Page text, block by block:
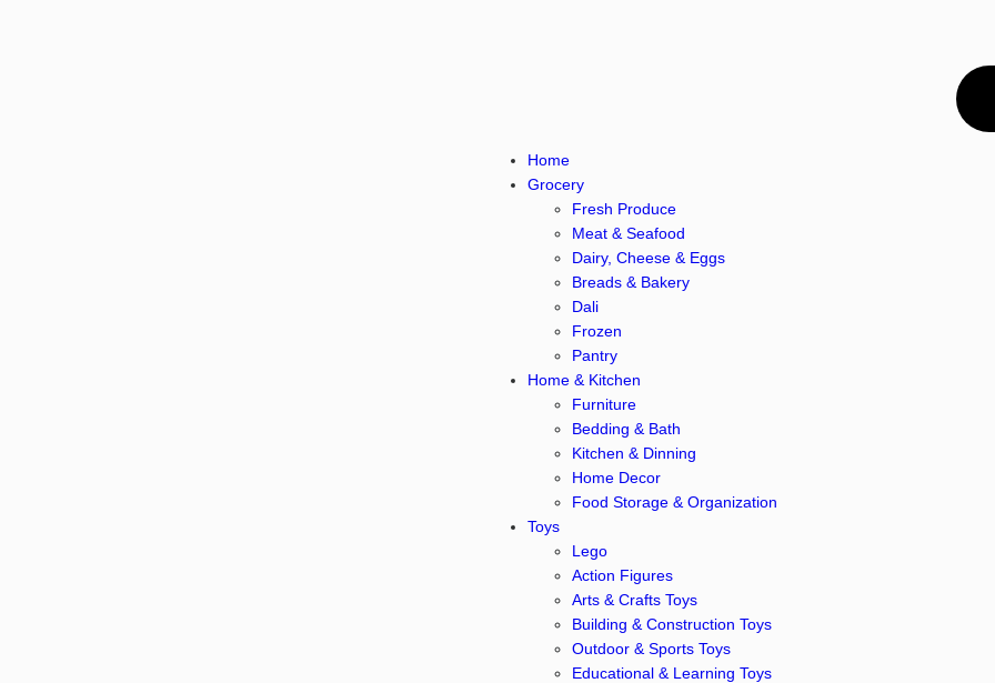
Home
Grocery
Fresh Produce
Meat & Seafood
Dairy, Cheese & Eggs
Breads & Bakery
Dali
Frozen
Pantry
Home & Kitchen
Furniture
Bedding & Bath
Kitchen & Dinning
Home Decor
Food Storage & Organization
Toys
Lego
Action Figures
Arts & Crafts Toys
Building & Construction Toys
Outdoor & Sports Toys
Educational & Learning Toys